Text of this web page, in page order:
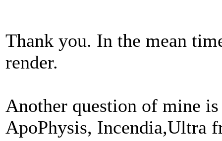
Thank you. In the mean
render.
Another question of mine
ApoPhysis, Incendia,Ultra